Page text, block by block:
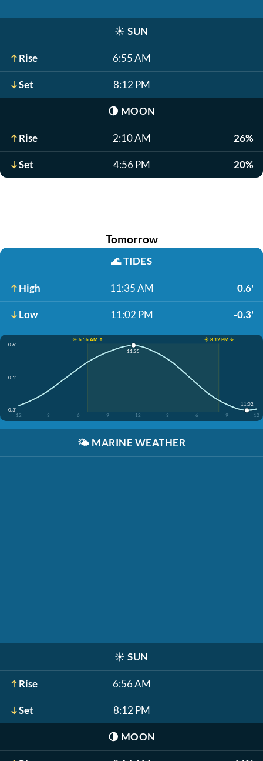
☀️ SUN
Rise 6:55 AM
Set 8:12 PM
🌗 MOON
Rise 2:10 AM 26%
Set 4:56 PM 20%
Tomorrow
🌊TIDES
High 11:35 AM 0.6'
Low 11:02 PM -0.3'
☀️ 6:56 AM ↑
☀️ 8:12 PM ↓
0.6'
0.1'
-0.3'
12
3 6 9 12 3 6 9 12
11:35
11:02
🌤️ MARINE WEATHER
☀️ SUN
Rise 6:56 AM
Set 8:12 PM
🌗 MOON